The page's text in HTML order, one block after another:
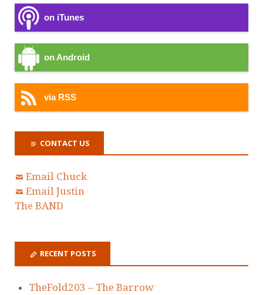
on iTunes
on Android
via RSS
CONTACT US
Email Chuck
Email Justin
The BAND
RECENT POSTS
TheFold203 – The Barrow